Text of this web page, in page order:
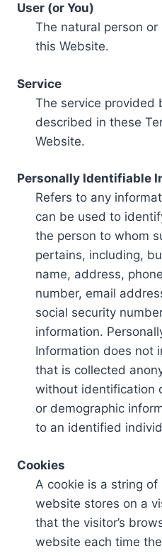
User (or You)
The natural person
this Website.
Service
The service provided
described in these
Website.
Personally Identifiable
Refers to any
can be used to
the person to whom
pertains, including,
name, address,
number, email
social security
information.
Information does not
that is collected
without identification
or demographic
to an identified
Cookies
A cookie is a string
website stores on a
that the visitor’s
website each time